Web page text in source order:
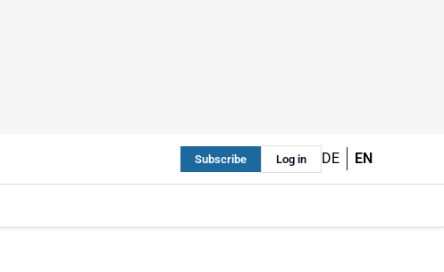
Subscribe Log in DE EN